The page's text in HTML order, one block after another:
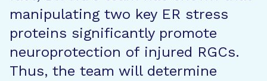
manipulating two key ER stress
proteins significantly promote
neuroprotection of injured RGCs.
Thus, the team will determine